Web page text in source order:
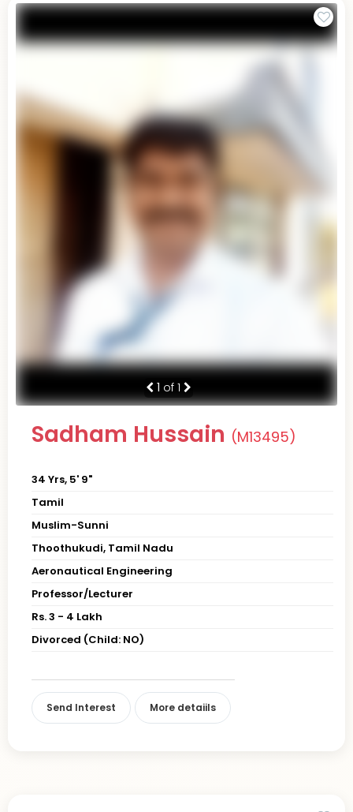
1 of 1
Sadham Hussain (M13495)
34 Yrs, 5' 9"
Tamil
Muslim-Sunni
Thoothukudi, Tamil Nadu
Aeronautical Engineering
Professor/Lecturer
Rs. 3 - 4 Lakh
Divorced (Child: NO)
Send Interest More detaiils